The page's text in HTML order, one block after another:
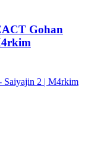
Gohan
Saiyajin 2 | M4rkim